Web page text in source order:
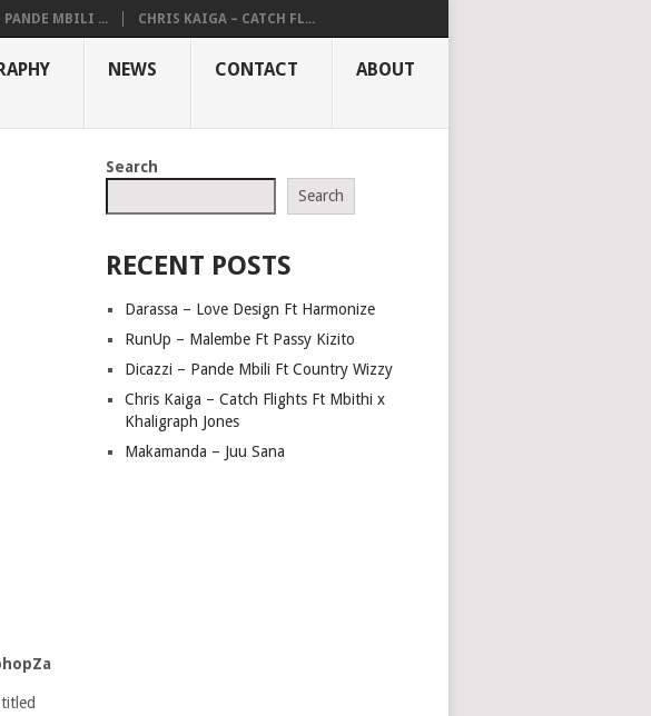
PANDE MBILI ... CHRIS KAIGA – CATCH FL...
NEWS CONTACT ABOUT
Search
Search
RECENT POSTS
Darassa – Love Design Ft Harmonize
RunUp – Malembe Ft Passy Kizito
Dicazzi – Pande Mbili Ft Country Wizzy
Chris Kaiga – Catch Flights Ft Mbithi x
Khaligraph Jones
Makamanda – Juu Sana